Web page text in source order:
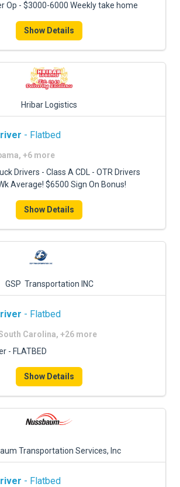
Op - $3000-6000 Weekly take home
Show Details
Hribar Logistics
- Flatbed
+6 more
Drivers - Class A CDL - OTR Drivers
Average! $6500 Sign On Bonus!
Show Details
GSP Transportation INC
- Flatbed
Carolina, +26 more
- FLATBED
Show Details
Transportation Services, Inc
- Flatbed